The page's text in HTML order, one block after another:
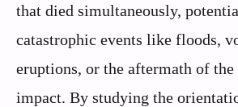
that died simultaneously,
catastrophic events like floods,
eruptions, or the aftermath of
impact. By studying the